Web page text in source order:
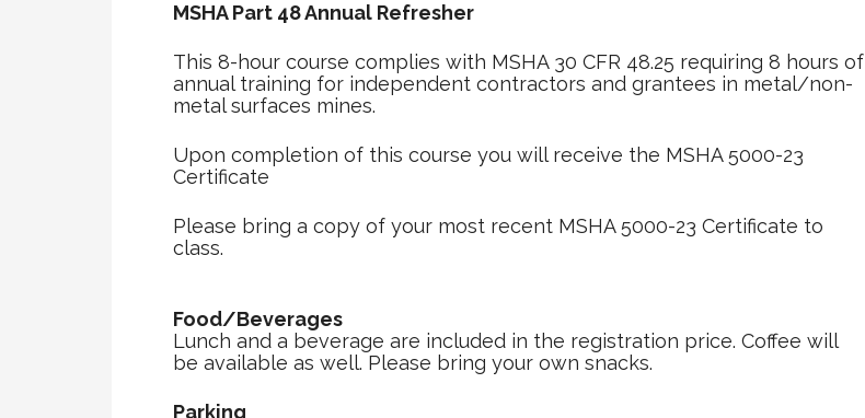
MSHA Part 48 Annual Refresher
This 8-hour course complies with MSHA 30 CFR 48.25 requiring 8 hours of
annual training for independent contractors and grantees in metal/non-
metal surfaces mines.
Upon completion of this course you will receive the MSHA 5000-23
Certificate
Please bring a copy of your most recent MSHA 5000-23 Certificate to
class.
Food/Beverages
Lunch and a beverage are included in the registration price. Coffee will
be available as well. Please bring your own snacks.
Parking